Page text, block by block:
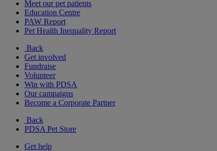
Meet our pet patients
Education Centre
PAW Report
Pet Health Inequality Report
Back
Get involved
Fundraise
Volunteer
Win with PDSA
Our campaigns
Become a Corporate Partner
Back
PDSA Pet Store
Get help